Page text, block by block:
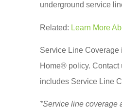
underground service
Related: Learn More
Service Line
Home® policy. Contact
includes Service Line
*Service line coverage